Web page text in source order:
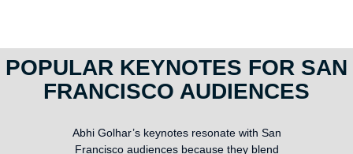
POPULAR KEYNOTES FOR SAN
FRANCISCO AUDIENCES
Abhi Golhar’s keynotes resonate with San
Francisco audiences because they blend